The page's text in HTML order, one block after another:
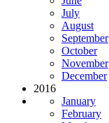
July
August
September
October
November
December
2016
January
February